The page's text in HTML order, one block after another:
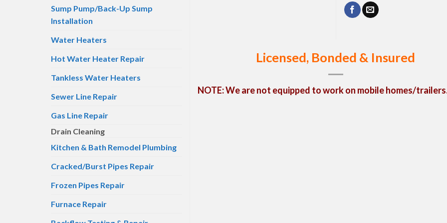
Sump Pump/Back-Up Sump
Installation
Water Heaters
Hot Water Heater Repair
Tankless Water Heaters
Sewer Line Repair
Gas Line Repair
Drain Cleaning
Kitchen & Bath Remodel Plumbing
Cracked/Burst Pipes Repair
Frozen Pipes Repair
Furnace Repair
Licensed, Bonded & Insured
NOTE: We are not equipped to work on mobile homes/